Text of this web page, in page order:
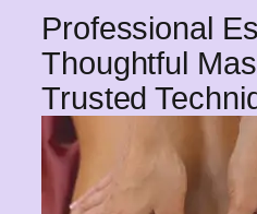
Professional
Thoughtful
Trusted